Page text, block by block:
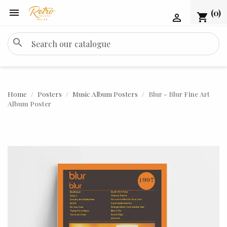
 shopping_cart (0)

search
Home Posters Music Album Posters
Blur - Blur Fine Art
Album Poster